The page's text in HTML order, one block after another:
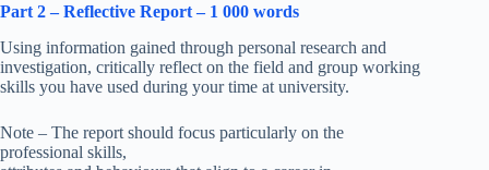
Part 2 – Reflective Report – 1 000 words
Using information gained through personal research and
investigation, critically reflect on the field and group working
skills you have used during your time at university.
Note – The report should focus particularly on the
professional skills,